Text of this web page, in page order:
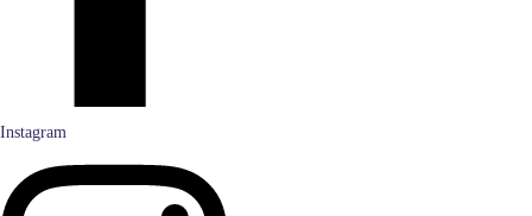
Instagram